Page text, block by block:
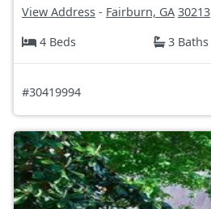
View Address - Fairburn, GA 30213
4 Beds
3 Baths
#30419994